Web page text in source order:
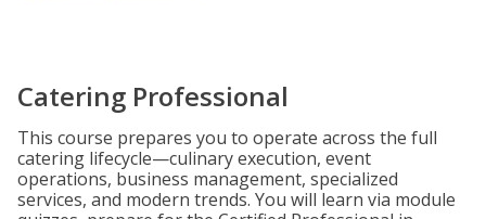
Catering Professional
This course prepares you to operate across the full
catering lifecycle—culinary execution, event
operations, business management, specialized
services, and modern trends. You will learn via module